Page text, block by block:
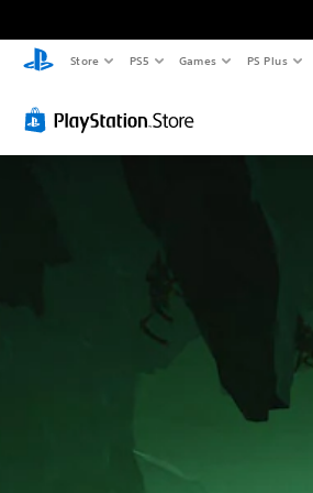
Store PS5 Games PS Plus